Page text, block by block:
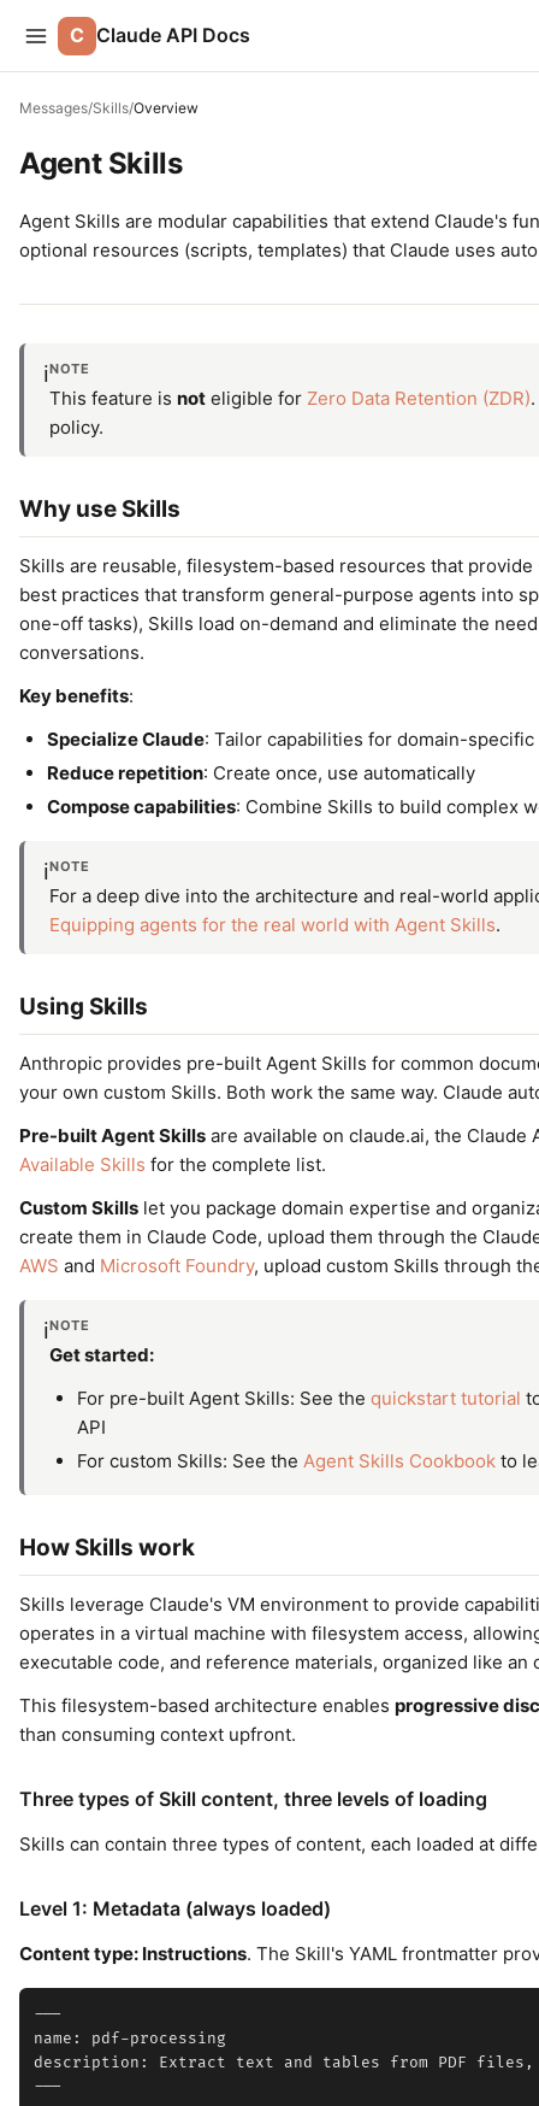
C Claude API Docs
Messages/Skills/Overview
Agent Skills
Agent Skills are modular capabilities that extend Claude's
optional resources (scripts, templates) that Claude uses
ℹ️NOTE
This feature is not eligible for Zero Data Retention (ZDR)
policy.
Why use Skills
Skills are reusable, filesystem-based resources that
best practices that transform general-purpose agents into
one-off tasks), Skills load on-demand and eliminate the
conversations.
Key benefits:
Specialize Claude: Tailor capabilities for domain-specific
Reduce repetition: Create once, use automatically
Compose capabilities: Combine Skills to build complex
ℹ️NOTE
For a deep dive into the architecture and real-world
Equipping agents for the real world with Agent Skills.
Using Skills
Anthropic provides pre-built Agent Skills for common
your own custom Skills. Both work the same way. Claude
Pre-built Agent Skills are available on claude.ai, the Claude
Available Skills for the complete list.
Custom Skills let you package domain expertise and
create them in Claude Code, upload them through the
AWS and Microsoft Foundry, upload custom Skills through
ℹ️NOTE
Get started:
For pre-built Agent Skills: See the quickstart tutorial
API
For custom Skills: See the Agent Skills Cookbookto
How Skills work
Skills leverage Claude's VM environment to provide
operates in a virtual machine with filesystem access,
executable code, and reference materials, organized like
This filesystem-based architecture enables progressive
than consuming context upfront.
Three types of Skill content, three levels of loading
Skills can contain three types of content, each loaded at
Level 1: Metadata (always loaded)
Content type: Instructions. The Skill's YAML frontmatter
---
name: pdf-processing
description: Extract text and tables from PDF files,